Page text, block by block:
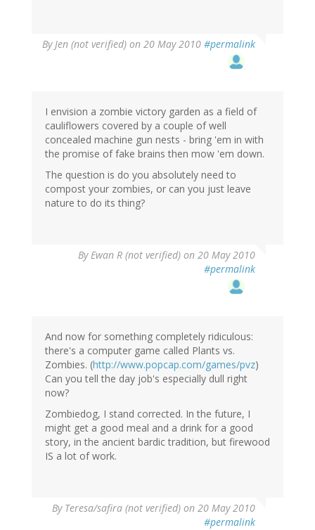
ByJen (not verified) on 20 May 2010 #permalink
I envision a zombie victory garden as a field of
cauliflowers covered by a couple of well
concealed machine gun nests - bring 'em in with
the promise of fake brains then mow 'em down.
The question is do you absolutely need to
compost your zombies, or can you just leave
nature to do its thing?
ByEwan R (not verified) on 20 May 2010
#permalink
And now for something completely ridiculous:
there's a computer game called Plants vs.
Zombies. (http://www.popcap.com/games/pvz)
Can you tell the day job's especially dull right
now?
Zombiedog, I stand corrected. In the future, I
might get a good meal and a drink for a good
story, in the ancient bardic tradition, but firewood
IS a lot of work.
By Teresa/safira (not verified) on 20 May 2010
#permalink